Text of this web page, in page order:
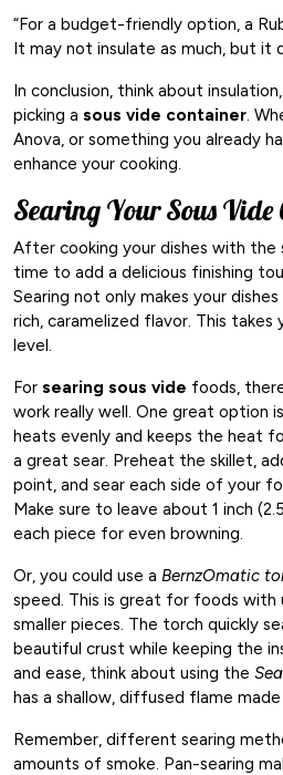
“For a budget-friendly option, a
It may not insulate as much, but it
In conclusion, think about
picking a sous vide container.
Anova, or something you already
enhance your cooking.
Searing Your Sous Vide
After cooking your dishes with the
time to add a delicious finishing
Searing not only makes your
rich, caramelized flavor. This
level.
For searing sous vide foods,
work really well. One great option
heats evenly and keeps the heat
a great sear. Preheat the skillet,
point, and sear each side of your
Make sure to leave about 1 inch
each piece for even browning.
Or, you could use a BernzOmatic
speed. This is great for foods with
smaller pieces. The torch quickly
beautiful crust while keeping the
and ease, think about using the
has a shallow, diffused flame
Remember, different searing
amounts of smoke. Pan-searing